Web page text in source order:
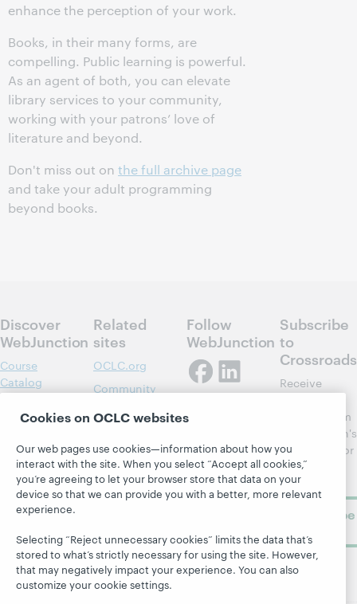
enhance the perception of your work.
Books, in their many forms, are
compelling. Public learning is powerful.
As an agent of both, you can elevate
library services to your community,
working with your patrons’ love of
literature and beyond.
Don't miss out on the full archive page
and take your adult programming
beyond books.
Discover
WebJunction
Course
Catalog
Projects
About
Related
sites
OCLC.org
Community
Research
OCLC
Support
Follow
WebJunction
Subscribe
to
Crossroads
Receive
updates from
WebJunction's
newsletter for
library
learning.
Subscribe
Cookies on OCLC websites
Our web pages use cookies—information about how you
interact with the site. When you select “Accept all cookies,”
you’re agreeing to let your browser store that data on your
device so that we can provide you with a better, more relevant
experience.
Selecting “Reject unnecessary cookies” limits the data that’s
stored to what’s strictly necessary for using the site. However,
that may negatively impact your experience. You can also
customize your cookie settings.